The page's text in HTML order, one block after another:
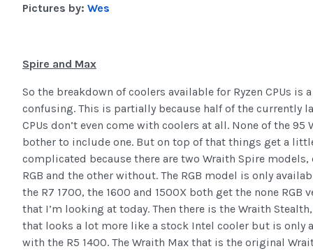
Pictures by: Wes
Spire and Max
So the breakdown of coolers available for Ryzen CPUs is
confusing. This is partially because half of the currently
CPUs don’t even come with coolers at all. None of the 95
bother to include one. But on top of that things get a
complicated because there are two Wraith Spire models,
RGB and the other without. The RGB model is only
the R7 1700, the 1600 and 1500X both get the none RGB
that I’m looking at today. Then there is the Wraith
that looks a lot more like a stock Intel cooler but is only
with the R5 1400. The Wraith Max that is the original